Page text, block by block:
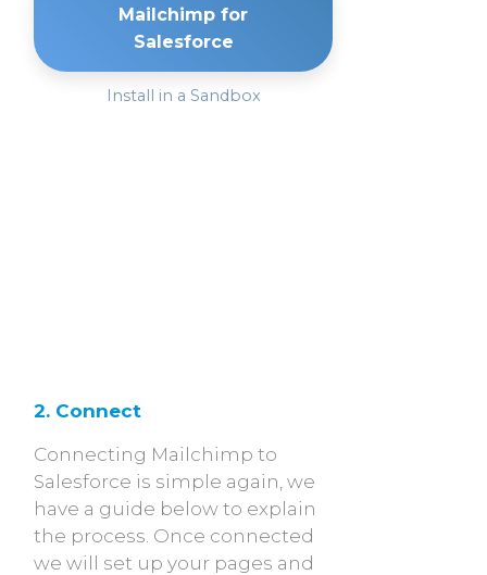
Mailchimp for
Salesforce
Install in a Sandbox
2. Connect
Connecting Mailchimp to
Salesforce is simple again, we
have a guide below to explain
the process. Once connected
we will set up your pages and